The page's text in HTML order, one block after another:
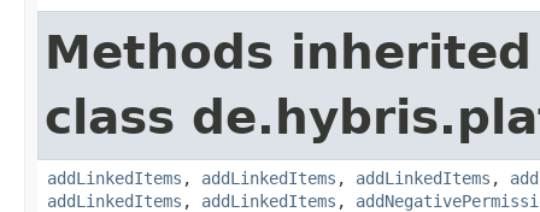
Methods
class
addLinkedItems , addLinkedItems , addLinkedItems ,
addLinkedItems , addLinkedItems ,